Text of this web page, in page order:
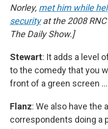
Norley, met him while
securityat the 2008
The Daily Show.]
Stewart: It adds a level
to the comedy that you
front of a green screen
Flanz: We also have the
correspondents doing a